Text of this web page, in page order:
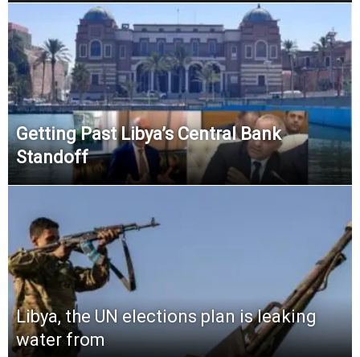
Getting Past Libya’s Central Bank
Standoff
Libya, the UN elections plan is leaking
water from